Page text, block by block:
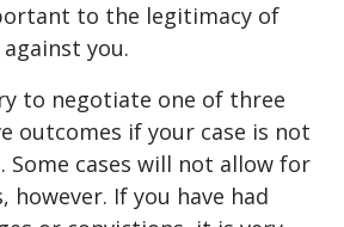
to the legitimacy of
against you.
to negotiate one of three
outcomes if your case is not
cases will not allow for
however. If you have had